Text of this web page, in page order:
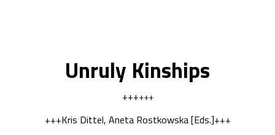
Unruly Kinships
++++++
+++Kris Dittel, Aneta Rostkowska [Eds.]+++